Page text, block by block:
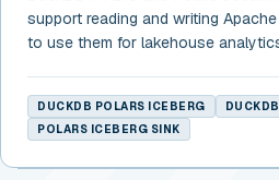
support reading and writing
to use them for lakehouse
DUCKDB POLARS ICEBERG
POLARS ICEBERG SINK